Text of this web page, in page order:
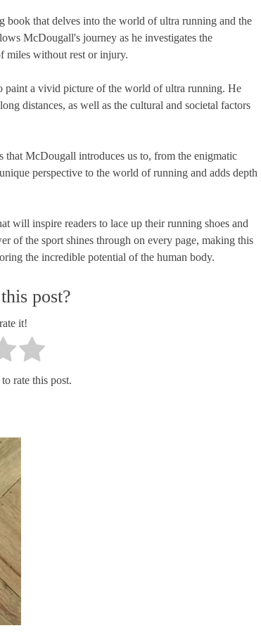
that delves into the world of ultra running and the
McDougall's journey as he investigates the
miles without rest or injury.
paint a vivid picture of the world of ultra running. He
distances, as well as the cultural and societal factors
that McDougall introduces us to, from the enigmatic
perspective to the world of running and adds depth
will inspire readers to lace up their running shoes and
of the sport shines through on every page, making this
the incredible potential of the human body.
post?
it!
rate this post.